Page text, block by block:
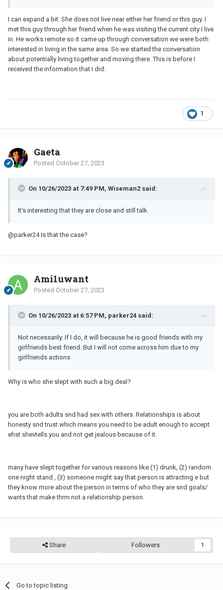
I can expand a bit. She does not live near either her friend or this guy. I
met this guy through her friend when he was visiting the current city I live
in. He works remote so it came up through conversation we were both
interested in living in the same area. So we started the conversation
about potentially living together and moving there. This is before I
received the information that I did.
1
Gaeta
Posted October 27, 2023
On 10/26/2023 at 7:49 PM, Wiseman2 said:
It's interesting that they are close and still talk.
@parker24Is that the case?
Ami1uwant
Posted October 27, 2023
On 10/26/2023 at 6:57 PM, parker24 said:
Not necessarily. If I do, it will because he is good friends with my
girlfriends best friend. But I will not come across him due to my
girlfriends actions
Why is who she slept with such a big deal?
you are both adults snd had sex with others. Relationships is about
honesty snd trust which means you need to be adult enough to accept
ehst shevtells you and not get jealous because of it.
many have slept together for various reasons like (1) drunk, (2) random
one night stand , (3) someone might say that person is attracting e but
they know more about the person in terms of who they are snd goals/
wants that make thrm not a relationship person.
Share Followers 1
Go to topic listing